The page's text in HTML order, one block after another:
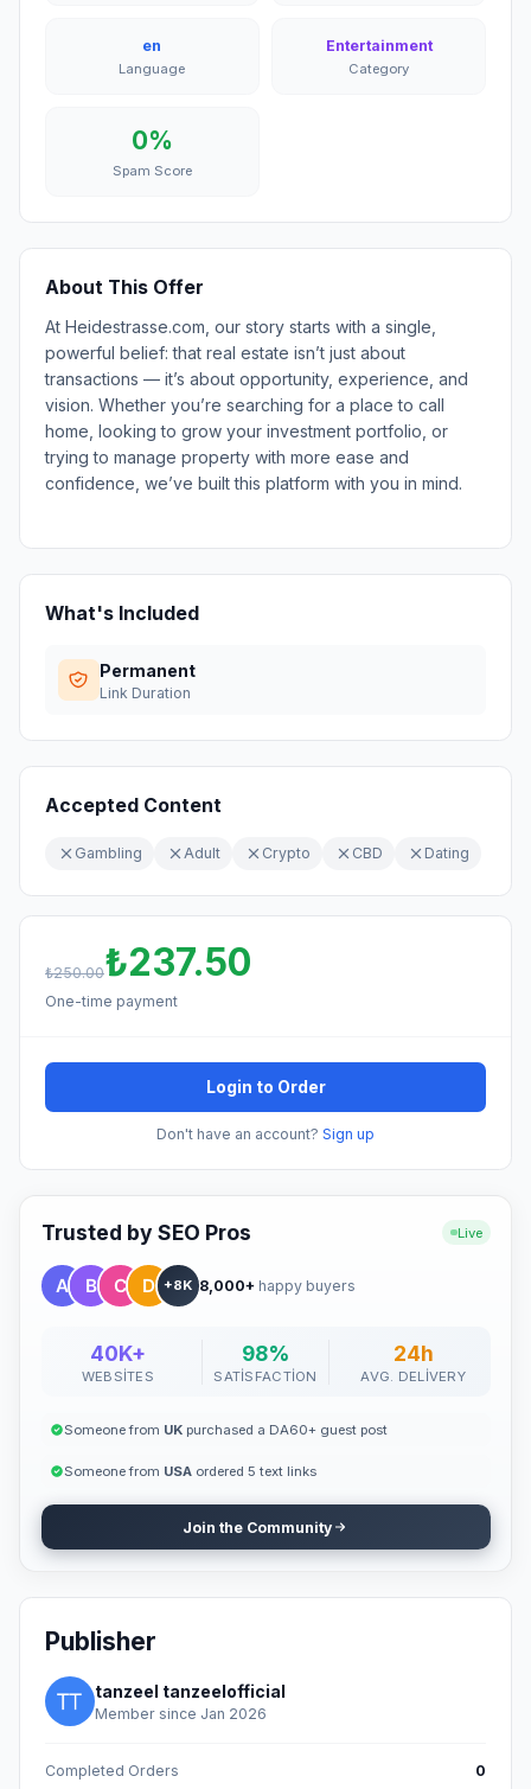
en
Language
Entertainment
Category
0%
Spam Score
About This Offer
At Heidestrasse.com, our story starts with a single,
powerful belief: that real estate isn’t just about
transactions — it’s about opportunity, experience, and
vision. Whether you’re searching for a place to call
home, looking to grow your investment portfolio, or
trying to manage property with more ease and
confidence, we’ve built this platform with you in mind.
What's Included
Permanent
Link Duration
Accepted Content
Gambling Adult Crypto CBD Dating
₺250.00₺237.50
One-time payment
Login to Order
Don't have an account? Sign up
Trusted by SEO Pros Live
+8K 8,000+ happy buyers
40K+
WEBSITES
98%
SATISFACTION
24h
AVG. DELIVERY
Someone from UKpurchased a DA60+ guest post
Someone from USAordered 5 text links
Join the Community
Publisher
tanzeel tanzeelofficial
Member since Jan 2026
Completed Orders 0